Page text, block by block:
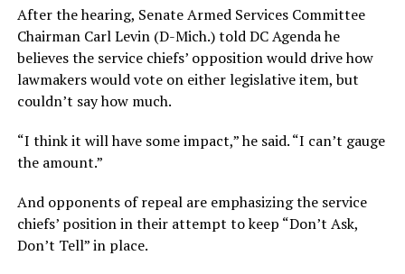
After the hearing, Senate Armed Services Committee
Chairman Carl Levin (D-Mich.) told DC Agenda he
believes the service chiefs’ opposition would drive how
lawmakers would vote on either legislative item, but
couldn’t say how much.
“I think it will have some impact,” he said. “I can’t gauge
the amount.”
And opponents of repeal are emphasizing the service
chiefs’ position in their attempt to keep “Don’t Ask,
Don’t Tell” in place.